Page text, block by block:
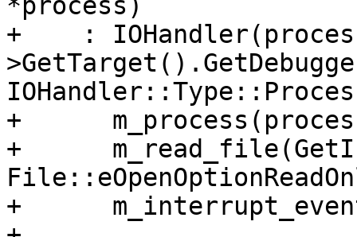
*process)
+    :
+
+
+